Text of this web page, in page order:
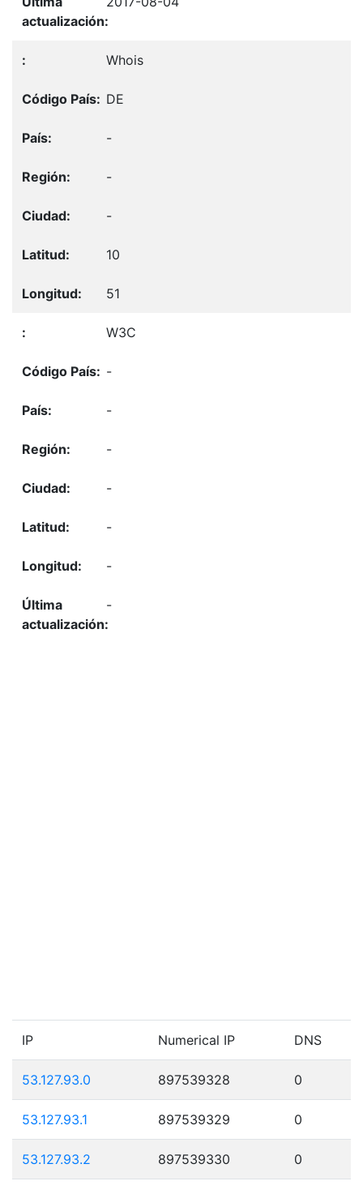
Whois
DE
-
-
-
10
51
W3C
-
-
-
-
-
-
-
IP Numerical IP DNS
53.127.93.0 897539328 0
53.127.93.1 897539329 0
53.127.93.2 897539330 0